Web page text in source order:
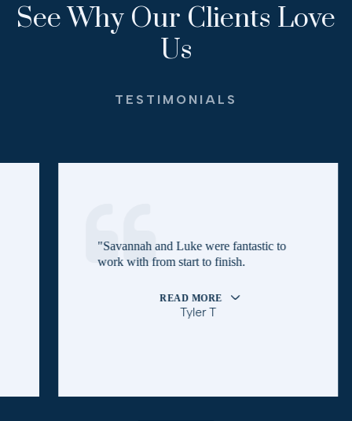
See Why Our Clients Love
Us
TESTIMONIALS
"Savannah and Luke were fantastic to
work with from start to finish.
READ MORE
Tyler T